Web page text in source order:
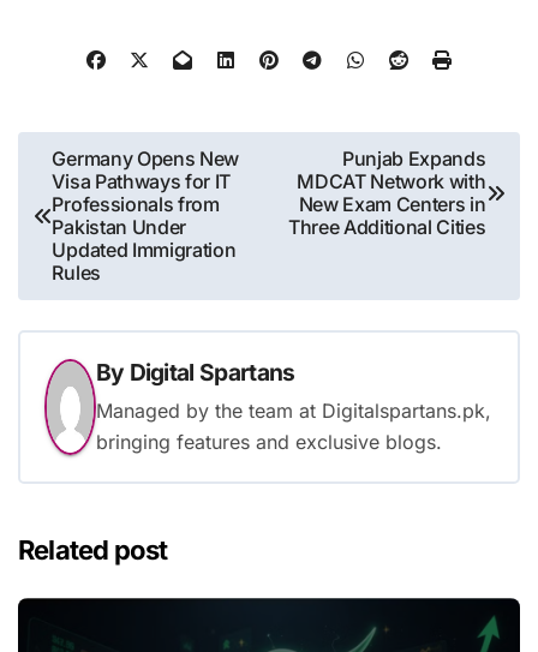
Post
navigation
Germany Opens New
Visa Pathways for IT
Professionals from
Pakistan Under
Updated Immigration
Rules
Punjab Expands
MDCAT Network with
New Exam Centers in
Three Additional Cities
By Digital Spartans
Managed by the team at Digitalspartans.pk,
bringing features and exclusive blogs.
Related post